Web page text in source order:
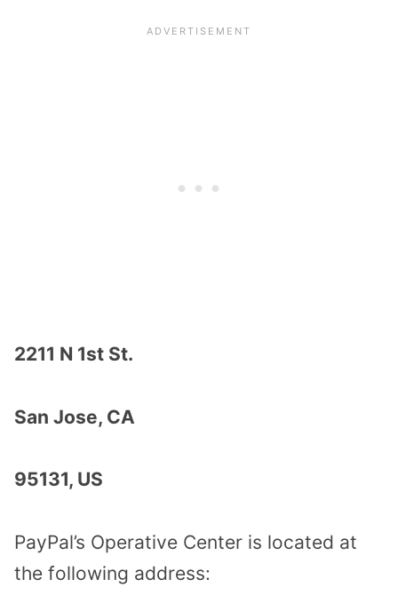
2211 N 1st St.
San Jose, CA
95131, US
PayPal’s Operative Center is located at
the following address: